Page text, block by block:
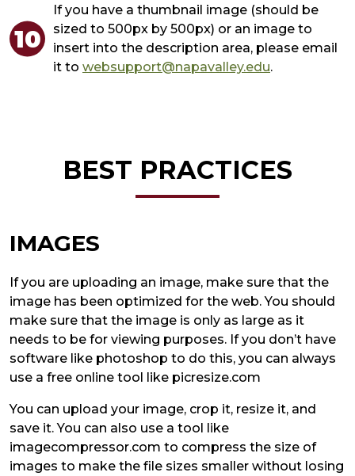
If you have a thumbnail image (should be
sized to 500px by 500px) or an image to
insert into the description area, please email
it to websupport@napavalley.edu.
BEST PRACTICES
IMAGES
If you are uploading an image, make sure that the
image has been optimized for the web. You should
make sure that the image is only as large as it
needs to be for viewing purposes. If you don’t have
software like photoshop to do this, you can always
use a free online tool like picresize.com
You can upload your image, crop it, resize it, and
save it. You can also use a tool like
imagecompressor.com to compress the size of
images to make the file sizes smaller without losing